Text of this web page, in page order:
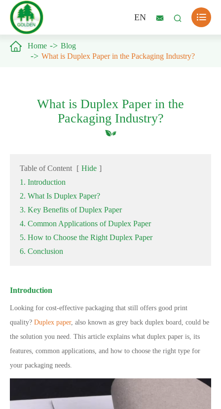
EN   
 Home
Blog
What is Duplex Paper in the Packaging Industry?
What is Duplex Paper in the
Packaging Industry?
Table of Content [ Hide ]
1. Introduction
2. What Is Duplex Paper?
3. Key Benefits of Duplex Paper
4. Common Applications of Duplex Paper
5. How to Choose the Right Duplex Paper
6. Conclusion
Introduction
Looking for cost-effective packaging that still offers good print
quality? Duplex paper, also known as grey back duplex board, could be
the solution you need. This article explains what duplex paper is, its
features, common applications, and how to choose the right type for
your packaging needs.